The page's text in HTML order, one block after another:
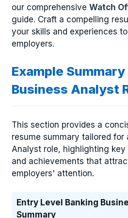
our comprehensive Watch
guide. Craft a compelling
your skills and experiences
employers.
Example
Business Analyst
This section provides a
resume summary tailored for
Analyst role, highlighting key
and achievements that
employers' attention.
Entry Level Banking
Summary